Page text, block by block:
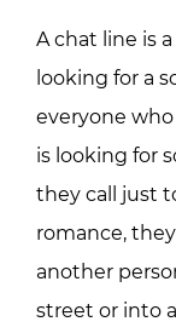
A chat line is
looking for a
everyone
is looking for
they call just
romance,
another
street or into